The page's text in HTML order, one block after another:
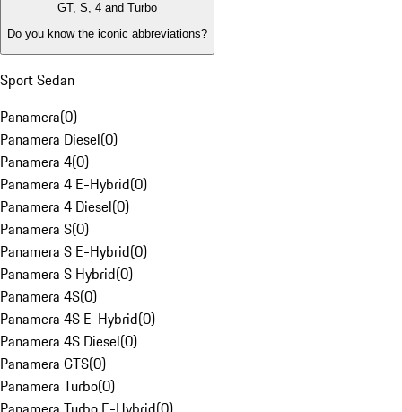
GT, S, 4 and Turbo
Do you know the iconic abbreviations?
Sport Sedan
Panamera(0)
Panamera Diesel(0)
Panamera 4(0)
Panamera 4 E-Hybrid(0)
Panamera 4 Diesel(0)
Panamera S(0)
Panamera S E-Hybrid(0)
Panamera S Hybrid(0)
Panamera 4S(0)
Panamera 4S E-Hybrid(0)
Panamera 4S Diesel(0)
Panamera GTS(0)
Panamera Turbo(0)